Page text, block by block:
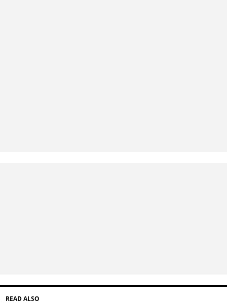
READ ALSO